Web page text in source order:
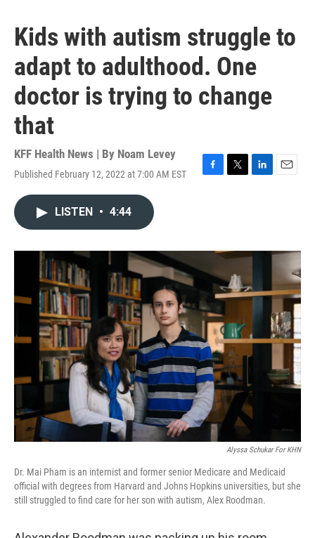
Kids with autism struggle to
adapt to adulthood. One
doctor is trying to change
that
KFF Health News | By Noam Levey
Published February 12, 2022 at 7:00 AM EST
F
o
k
T
r
L
I
E
LISTEN • 4:44
Alyssa Schukar For KHN
Dr. Mai Pham is an internist and former senior Medicare and Medicaid
official with degrees from Harvard and Johns Hopkins universities, but she
still struggled to find care for her son with autism, Alex Roodman.